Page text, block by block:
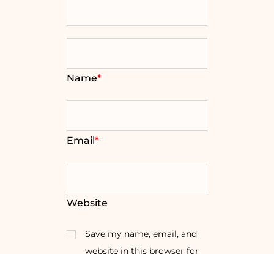
Name*
Email*
Website
Save my name, email, and
website in this browser for